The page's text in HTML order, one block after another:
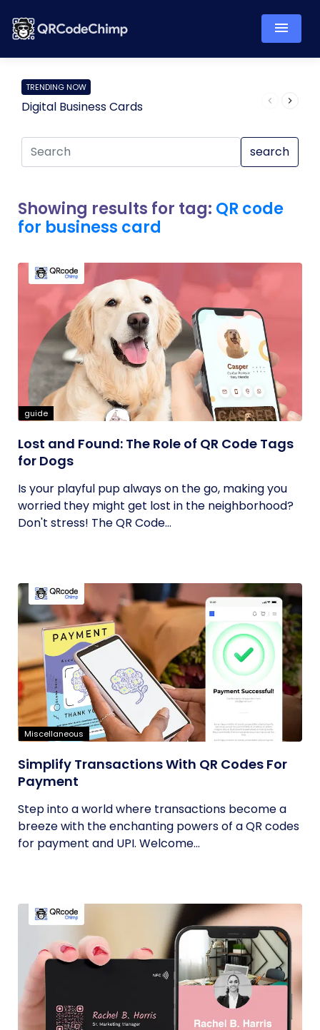
TRENDING NOW
Digital Business Cards
search
Showing results for tag: QR code
for business card
guide
Lost and Found: The Role of QR Code Tags
for Dogs
Is your playful pup always on the go, making you
worried they might get lost in the neighborhood?
Don't stress! The QR Code...
Miscellaneous
Simplify Transactions With QR Codes For
Payment
Step into a world where transactions become a
breeze with the enchanting powers of a QR codes
for payment and UPI. Welcome...